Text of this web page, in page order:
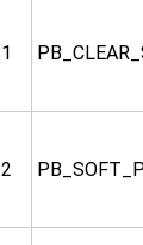
1
2